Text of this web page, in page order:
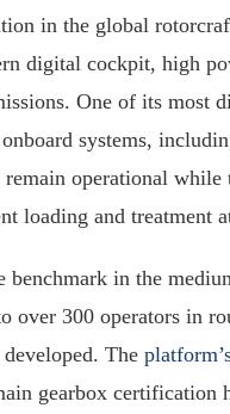
in the global
digital cockpit, high
One of its most
systems,
operational
loading and treatment
in the
over 300 operators in
The
gearbox certification